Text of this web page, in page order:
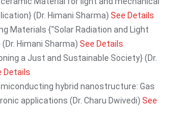
(Dr. Himani Sharma) See Details
Materials {"Solar Radiation and Light
Himani Sharma) See Details
a Just and Sustainable Society} (Dr.
Details
hybrid nanostructure: Gas
applications (Dr. Charu Dwivedi) See